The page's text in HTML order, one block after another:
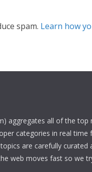
spam. Learn how
aggregates all of the top
categories in real time
are carefully curated
web moves fast so we